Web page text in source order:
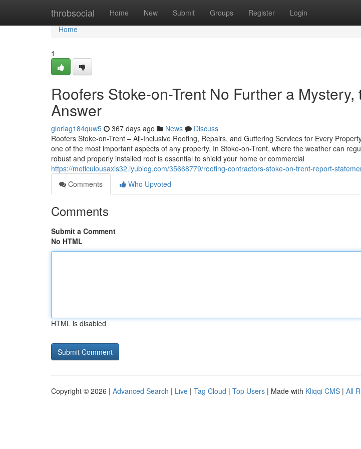
throbsocial Home New Submit Groups Register Login
Home
Home
1
Roofers Stoke-on-Trent No Further a
Answer
gloriag184quw5 367 days ago News
Discuss
Roofers Stoke-on-Trent – All-Inclusive Roofing, Repairs, and Guttering Services for Every
one of the most important aspects of any property. In Stoke-on-Trent, where the weather can
robust and properly installed roof is essential to shield your home or commercial
https://meticulousaxis32.iyublog.com/35668779/roofing-contractors-stoke-on-trent-report-
Comments
Who Upvoted
Comments
Submit a Comment
No HTML
HTML is disabled
Copyright © 2026 | Advanced Search | Live | Tag Cloud | Top Users | Made with Kliqqi CMS | All